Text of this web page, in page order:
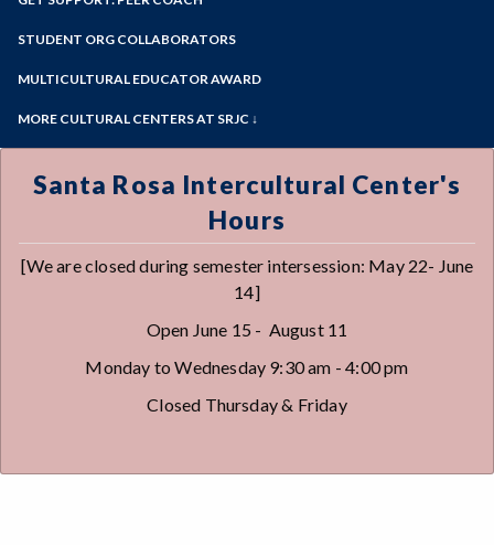
Online Education
Programs of Study
STUDENT ORG COLLABORATORS
MULTICULTURAL EDUCATOR AWARD
MORE CULTURAL CENTERS AT SRJC ↓
Native American Center
Queer Resource Center
Petaluma Intercultural Center
Disability Cultural Center
Santa Rosa Intercultural Center's
Hours
[We are closed during semester intersession: May 22- June
14]
Open June 15 - August 11
Monday to Wednesday 9:30 am - 4:00 pm
Closed Thursday & Friday